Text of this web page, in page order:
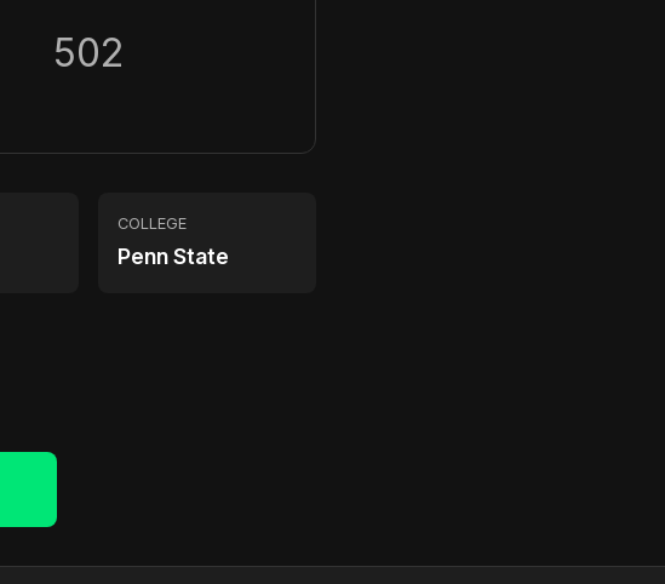
502
COLLEGE
Penn State